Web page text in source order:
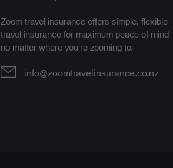
Zoom travel insurance offers simple, flexible
travel insurance for maximum peace of mind
no matter where you're zooming to.
info@zoomtravelinsurance.co.nz